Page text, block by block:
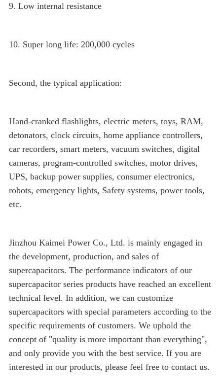
9. Low internal resistance
10. Super long life: 200,000 cycles
Second, the typical application:
Hand-cranked flashlights, electric meters, toys, RAM,
detonators, clock circuits, home appliance controllers,
car recorders, smart meters, vacuum switches, digital
cameras, program-controlled switches, motor drives,
UPS, backup power supplies, consumer electronics,
robots, emergency lights, Safety systems, power tools,
etc.
Jinzhou Kaimei Power Co., Ltd. is mainly engaged in
the development, production, and sales of
supercapacitors. The performance indicators of our
supercapacitor series products have reached an excellent
technical level. In addition, we can customize
supercapacitors with special parameters according to the
specific requirements of customers. We uphold the
concept of "quality is more important than everything",
and only provide you with the best service. If you are
interested in our products, please feel free to contact us.